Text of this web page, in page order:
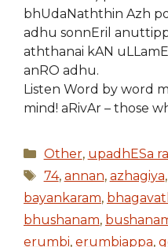
bhUdaNaththin Azh
adhu sonnEril
aththanai kAN
anRO
Listen Word by word
mind! aRivAr – those
Categories
Other, upadhESa
Tags
74, annan, azhagiya,
bayankaram,
bhushanam,
erumbi, erumbiappa,